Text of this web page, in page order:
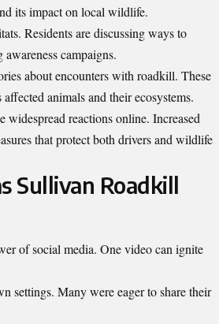
its impact on local wildlife.
Residents are discussing ways to
campaigns.
about encounters with roadkill. These
animals and their ecosystems.
widespread reactions online. Increased
that protect both drivers and wildlife
Sullivan Roadkill
of social media. One video can ignite
settings. Many were eager to share their